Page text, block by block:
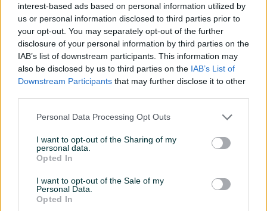
interest-based ads based on personal information utilized by
us or personal information disclosed to third parties prior to
your opt-out. You may separately opt-out of the further
disclosure of your personal information by third parties on the
IAB’s list of downstream participants. This information may
also be disclosed by us to third parties on the IAB’s List of
Downstream Participants that may further disclose it to other
Personal Data Processing Opt Outs
I want to opt-out of the Sharing of my
personal data.
Opted In
I want to opt-out of the Sale of my
Personal Data.
Opted In
Lokacija nekretnine